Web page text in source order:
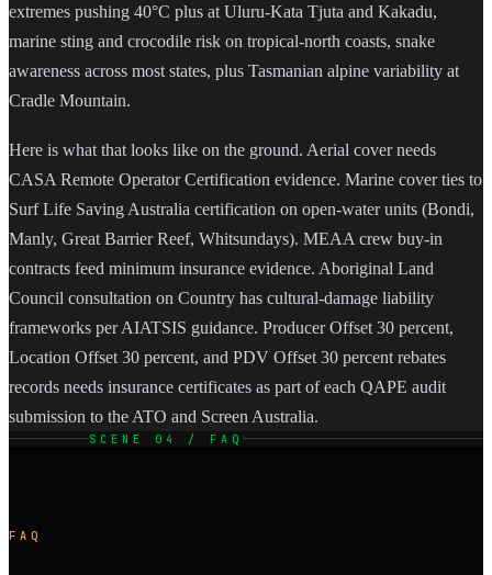
extremes pushing 40°C plus at Uluru-Kata Tjuta and Kakadu,
marine sting and crocodile risk on tropical-north coasts, snake
awareness across most states, plus Tasmanian alpine variability at
Cradle Mountain.
Here is what that looks like on the ground. Aerial cover needs
CASA Remote Operator Certification evidence. Marine cover ties to
Surf Life Saving Australia certification on open-water units (Bondi,
Manly, Great Barrier Reef, Whitsundays). MEAA crew buy-in
contracts feed minimum insurance evidence. Aboriginal Land
Council consultation on Country has cultural-damage liability
frameworks per AIATSIS guidance. Producer Offset 30 percent,
Location Offset 30 percent, and PDV Offset 30 percent rebates
records needs insurance certificates as part of each QAPE audit
submission to the ATO and Screen Australia.
SCENE 04 / FAQ
FAQ